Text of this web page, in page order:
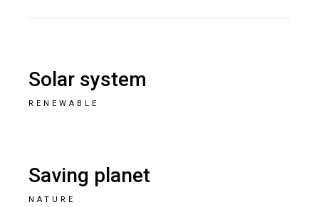
Solar system
RENEWABLE
Saving planet
NATURE